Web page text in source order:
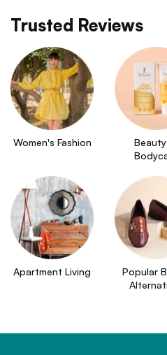
Trusted Reviews
Women's Fashion
Apartment Living
Popular